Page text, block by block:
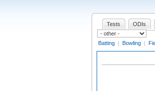
Tests ODIs
Batting | Bowling |